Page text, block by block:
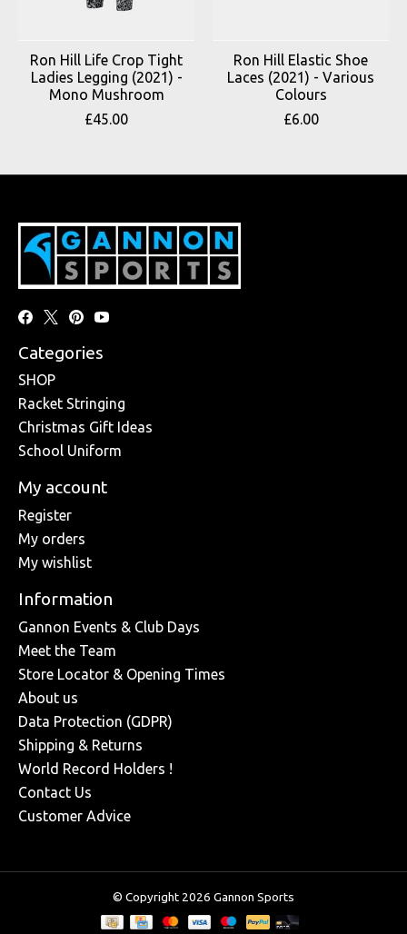
Ron Hill Life Crop Tight
Ladies Legging (2021) -
Mono Mushroom
£45.00
Ron Hill Elastic Shoe
Laces (2021) - Various
Colours
£6.00
Categories
SHOP
Racket Stringing
Christmas Gift Ideas
School Uniform
My account
Register
My orders
My wishlist
Information
Gannon Events & Club Days
Meet the Team
Store Locator & Opening Times
About us
Data Protection (GDPR)
Shipping & Returns
World Record Holders !
Contact Us
Customer Advice
© Copyright 2026 Gannon Sports